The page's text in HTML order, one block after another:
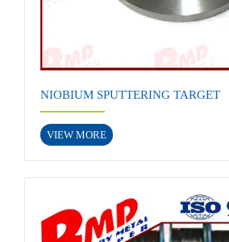
NIOBIUM SPUTTERING TARGET
VIEW MORE